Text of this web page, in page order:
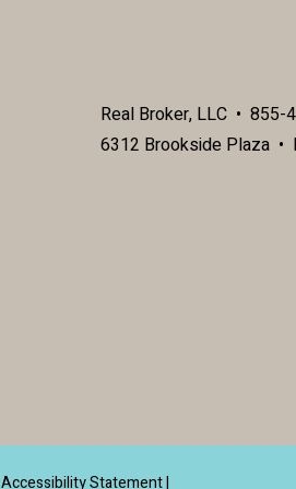
Real Broker, LLC • 855-
6312 Brookside Plaza •
Accessibility Statement|